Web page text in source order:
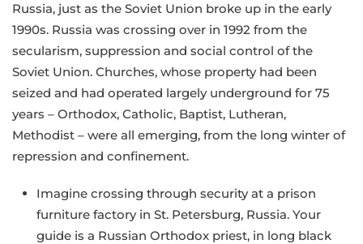
Russia, just as the Soviet Union broke up in the early
1990s. Russia was crossing over in 1992 from the
secularism, suppression and social control of the
Soviet Union. Churches, whose property had been
seized and had operated largely underground for 75
years – Orthodox, Catholic, Baptist, Lutheran,
Methodist – were all emerging, from the long winter of
repression and confinement.
Imagine crossing through security at a prison
furniture factory in St. Petersburg, Russia. Your
guide is a Russian Orthodox priest, in long black